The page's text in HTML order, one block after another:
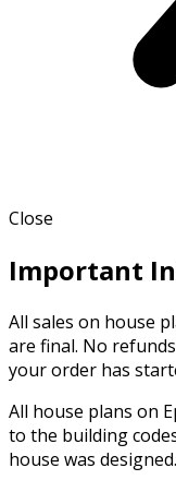
Close
Important
All sales on house
are final. No
your order has
All house plans on
to the building
house was designed.